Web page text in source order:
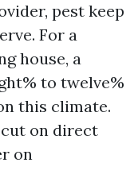
pest keep
For a
house, a
to twelve%
this climate.
on direct
on